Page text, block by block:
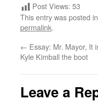
Post Views: 53
This entry was posted in
permalink.
← Essay: Mr. Mayor, It
Kyle Kimball the boot
Leave a